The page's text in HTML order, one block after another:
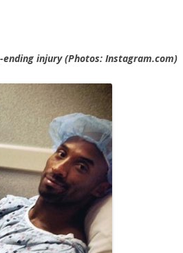
injury (Photos: Instagram.com)